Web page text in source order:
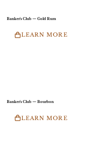
Banker's Club — Gold Rum
LEARN MORE
Banker's Club — Bourbon
LEARN MORE